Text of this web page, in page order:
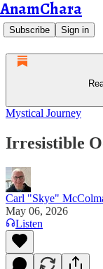
AnamChara
Subscribe Sign in
Mystical Journey
Irresistible
Carl "Skye"
May 06, 2026
Listen